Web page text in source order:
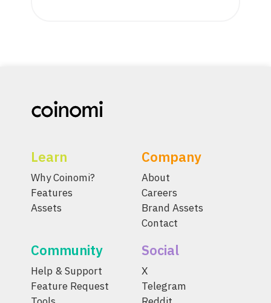
Learn
Why Coinomi?
Features
Assets
Company
About
Careers
Brand Assets
Contact
Community
Help & Support
Feature Request
Social
X
Telegram